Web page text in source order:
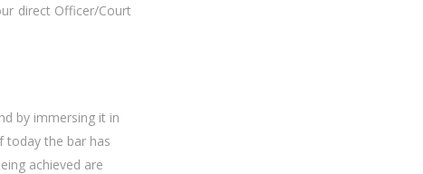
direct Officer/Court
by immersing it in
today the bar has
achieved are